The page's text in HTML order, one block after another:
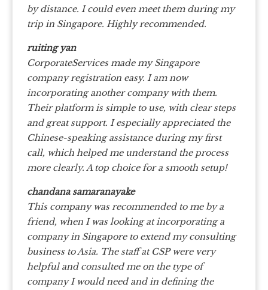
by distance. I could even meet them during my
trip in Singapore. Highly recommended.
ruiting yan
CorporateServices made my Singapore
company registration easy. I am now
incorporating another company with them.
Their platform is simple to use, with clear steps
and great support. I especially appreciated the
Chinese-speaking assistance during my first
call, which helped me understand the process
more clearly. A top choice for a smooth setup!
chandana samaranayake
This company was recommended to me by a
friend, when I was looking at incorporating a
company in Singapore to extend my consulting
business to Asia. The staff at CSP were very
helpful and consulted me on the type of
company I would need and in defining the